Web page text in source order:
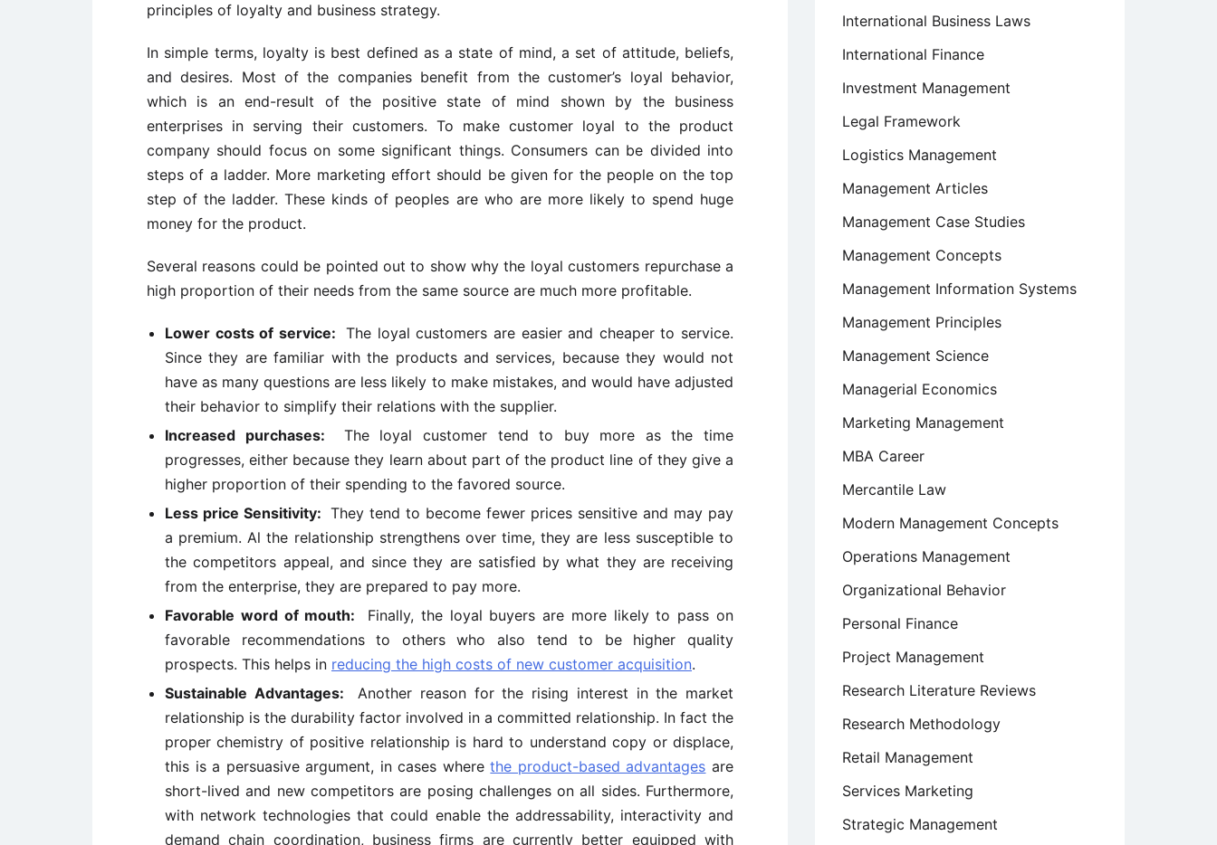
principles of loyalty and business strategy.
In simple terms, loyalty is best defined as a state of mind, a set of attitude, beliefs,
and desires. Most of the companies benefit from the customer’s loyal behavior,
which is an end-result of the positive state of mind shown by the business
enterprises in serving their customers. To make customer loyal to the product
company should focus on some significant things. Consumers can be divided into
steps of a ladder. More marketing effort should be given for the people on the top
step of the ladder. These kinds of peoples are who are more likely to spend huge
money for the product.
Several reasons could be pointed out to show why the loyal customers repurchase a
high proportion of their needs from the same source are much more profitable.
Lower costs of service:The loyal customers are easier and cheaper to service.
Since they are familiar with the products and services, because they would not
have as many questions are less likely to make mistakes, and would have adjusted
their behavior to simplify their relations with the supplier.
Increased purchases: The loyal customer tend to buy more as the time
progresses, either because they learn about part of the product line of they give a
higher proportion of their spending to the favored source.
Less price Sensitivity: They tend to become fewer prices sensitive and may pay
a premium. Al the relationship strengthens over time, they are less susceptible to
the competitors appeal, and since they are satisfied by what they are receiving
from the enterprise, they are prepared to pay more.
Favorable word of mouth: Finally, the loyal buyers are more likely to pass on
favorable recommendations to others who also tend to be higher quality
prospects. This helps in reducing the high costs of new customer acquisition.
Sustainable Advantages:Another reason for the rising interest in the market
relationship is the durability factor involved in a committed relationship. In fact the
proper chemistry of positive relationship is hard to understand copy or displace,
this is a persuasive argument, in cases wherethe product-based advantages are
short-lived and new competitors are posing challenges on all sides. Furthermore,
with network technologies that could enable the addressability, interactivity and
demand chain coordination, business firms are currently better equipped with
International Business Laws
International Finance
Investment Management
Legal Framework
Logistics Management
Management Articles
Management Case Studies
Management Concepts
Management Information Systems
Management Principles
Management Science
Managerial Economics
Marketing Management
MBA Career
Mercantile Law
Modern Management Concepts
Operations Management
Organizational Behavior
Personal Finance
Project Management
Research Literature Reviews
Research Methodology
Retail Management
Services Marketing
Strategic Management